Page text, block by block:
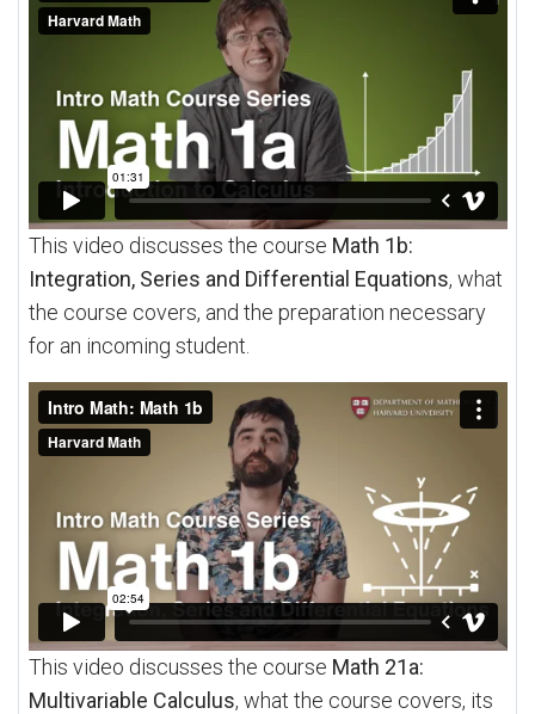
This video discusses the course Math 1b:
Integration, Series and Differential Equations, what
the course covers, and the preparation necessary
for an incoming student.
This video discusses the course Math 21a:
Multivariable Calculus, what the course covers, its